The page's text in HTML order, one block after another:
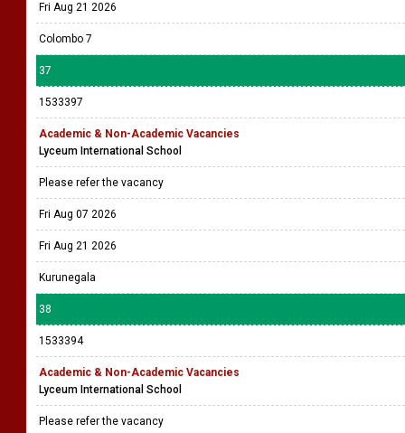
Fri Aug 21 2026
Colombo 7
37
1533397
Academic & Non-Academic Vacancies
Lyceum International School
Please refer the vacancy
Fri Aug 07 2026
Fri Aug 21 2026
Kurunegala
38
1533394
Academic & Non-Academic Vacancies
Lyceum International School
Please refer the vacancy